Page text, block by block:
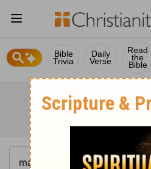
Bible
Trivia
Daily
Verse
Read
the
Bible